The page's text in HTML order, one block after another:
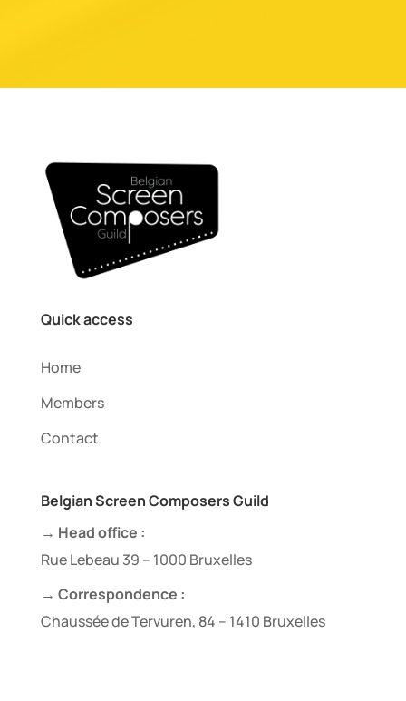
Quick access
Home
Members
Contact
Belgian Screen Composers Guild
→ Head office :
Rue Lebeau 39 – 1000 Bruxelles
→ Correspondence :
Chaussée de Tervuren, 84 – 1410 Bruxelles